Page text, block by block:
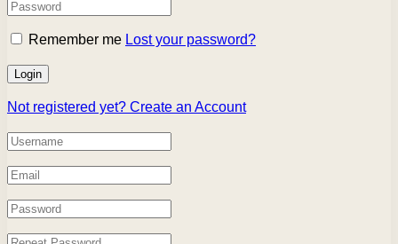
Remember me Lost your password?
Not registered yet? Create an Account